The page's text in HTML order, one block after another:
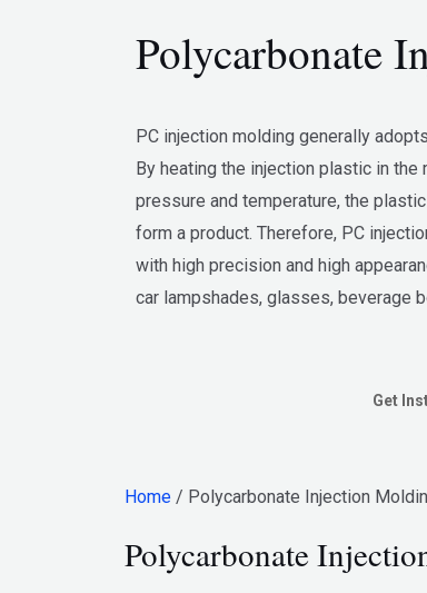
Polycarbonate
PC injection molding generally
By heating the injection plastic in the
pressure and temperature, the
form a product. Therefore, PC
with high precision and high
car lampshades, glasses, beverage
Get
Home / Polycarbonate Injection
Polycarbonate